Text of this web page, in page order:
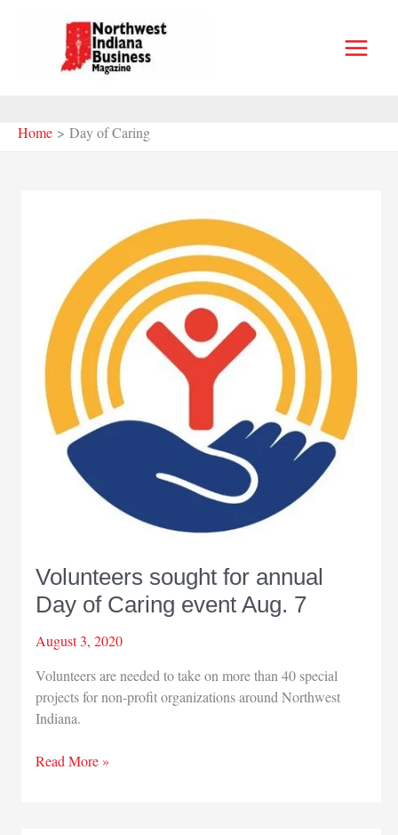
Home Day of Caring
Volunteers sought for annual
Day of Caring event Aug. 7
August 3, 2020
Volunteers are needed to take on more than 40 special
projects for non-profit organizations around Northwest
Indiana.
Volunteers
Read More »